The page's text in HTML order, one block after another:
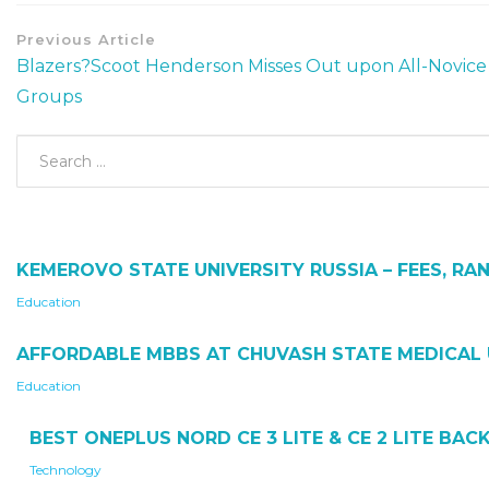
Previous Article
Blazers?Scoot Henderson Misses Out upon All-Novice
Groups
KEMEROVO STATE UNIVERSITY RUSSIA – FEES,
Education
AFFORDABLE MBBS AT CHUVASH STATE
Education
BEST ONEPLUS NORD CE 3 LITE & CE 2 LITE
Technology